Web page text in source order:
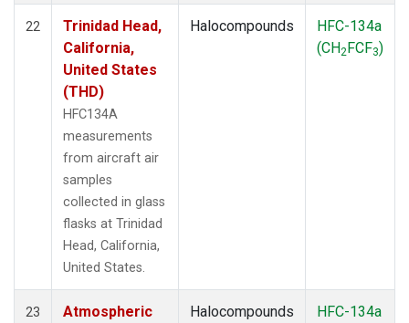
22
Trinidad Head,
California,
United States
(THD)
HFC134A
measurements
from aircraft air
samples
collected in glass
flasks at Trinidad
Head, California,
United States.
Halocompounds
HFC-134a
(CH2FCF3)
23
Atmospheric
Halocompounds
HFC-134a